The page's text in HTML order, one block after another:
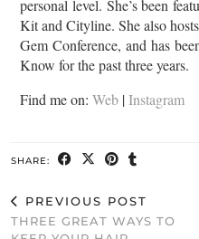
personal level. She’s been
Kit and Cityline. She also
Gem Conference, and has
Know for the past three years.
Find me on: Web |Instagram
SHARE:
PREVIOUS POST
THREE GREAT WAYS TO